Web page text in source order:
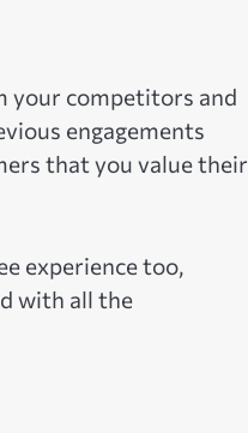
your competitors and
engagements
that you value their
experience too,
with all the